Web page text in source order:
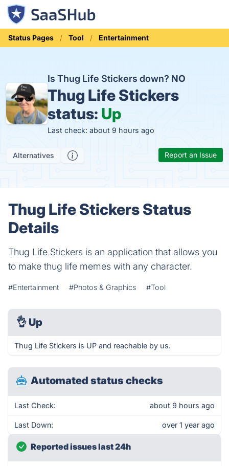
Status Pages Tool Entertainment
Is Thug Life Stickers down? NO
Thug Life Stickers
status: Up
Last check: about 9 hours ago
Alternatives Report an Issue
Thug Life Stickers Status
Details
Thug Life Stickers is an application that allows you
to make thug life memes with any character.
#Entertainment #Photos & Graphics #Tool
👌 Up
Thug Life Stickers is UP and reachable by us.
Automated status checks
Last Check: about 9 hours ago
Last Down: over 1 year ago
Reported issues last 24h